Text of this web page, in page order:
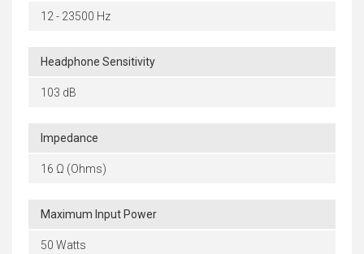
12 - 23500 Hz
Headphone Sensitivity
103 dB
Impedance
16 Ω (Ohms)
Maximum Input Power
50 Watts